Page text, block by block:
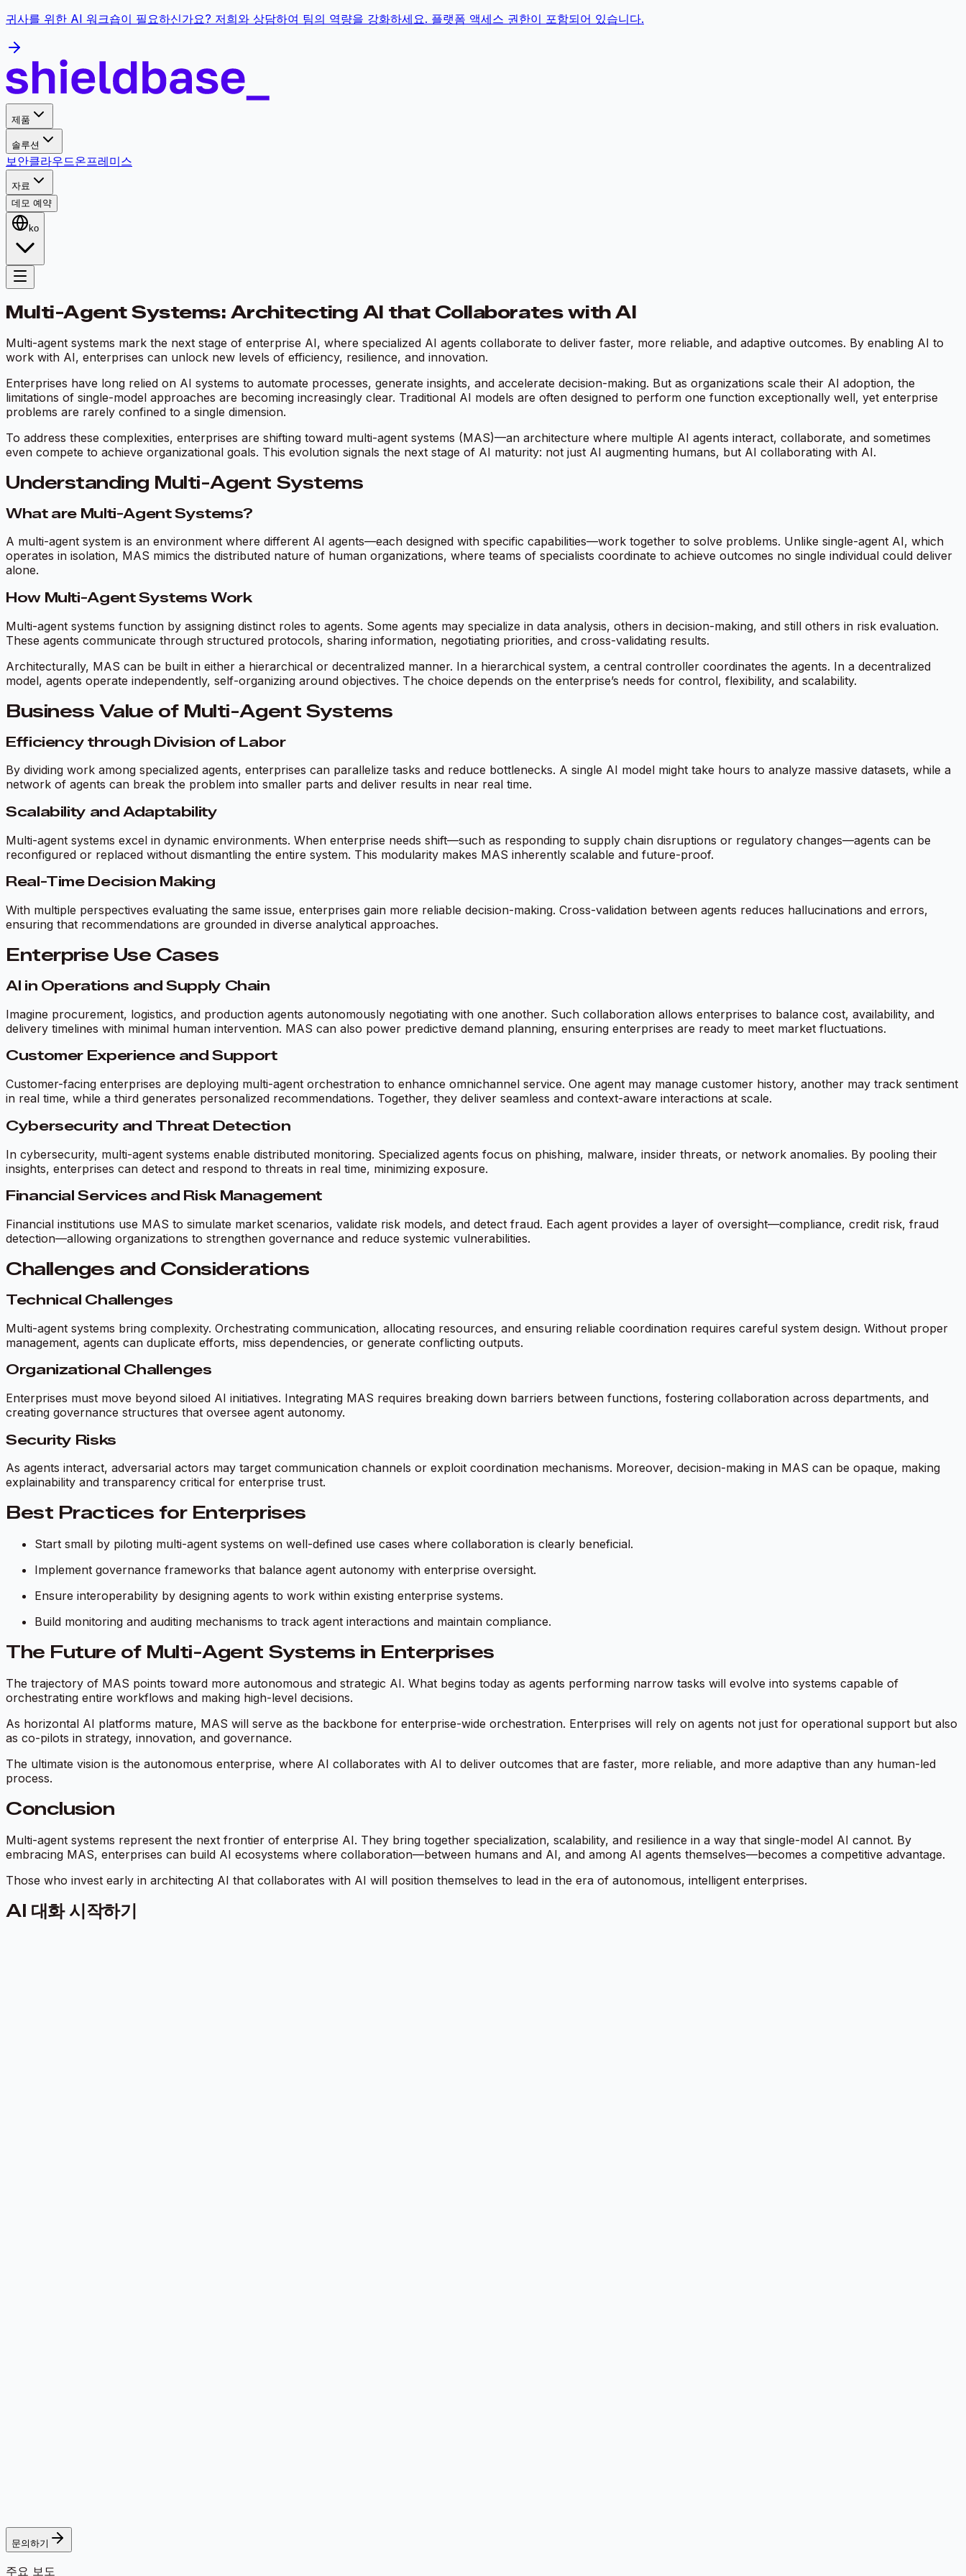
귀사를 위한 AI 워크숍이 필요하신가요? 저희와 상담하여 팀의 역량을 강화하세요. 플랫폼 액세스 권한이 포함되어 있습니다.
제품
솔루션
보안클라우드온프레미스
자료
데모 예약
ko
Multi-Agent Systems: Architecting AI that Collaborates with AI
Multi-agent systems mark the next stage of enterprise AI, where specialized AI agents collaborate to deliver faster, more reliable, and adaptive outcomes. By enabling AI to
work with AI, enterprises can unlock new levels of efficiency, resilience, and innovation.
Enterprises have long relied on AI systems to automate processes, generate insights, and accelerate decision-making. But as organizations scale their AI adoption, the
limitations of single-model approaches are becoming increasingly clear. Traditional AI models are often designed to perform one function exceptionally well, yet enterprise
problems are rarely confined to a single dimension.
To address these complexities, enterprises are shifting toward multi-agent systems (MAS)—an architecture where multiple AI agents interact, collaborate, and sometimes
even compete to achieve organizational goals. This evolution signals the next stage of AI maturity: not just AI augmenting humans, but AI collaborating with AI.
Understanding Multi-Agent Systems
What are Multi-Agent Systems?
A multi-agent system is an environment where different AI agents—each designed with specific capabilities—work together to solve problems. Unlike single-agent AI, which
operates in isolation, MAS mimics the distributed nature of human organizations, where teams of specialists coordinate to achieve outcomes no single individual could deliver
alone.
How Multi-Agent Systems Work
Multi-agent systems function by assigning distinct roles to agents. Some agents may specialize in data analysis, others in decision-making, and still others in risk evaluation.
These agents communicate through structured protocols, sharing information, negotiating priorities, and cross-validating results.
Architecturally, MAS can be built in either a hierarchical or decentralized manner. In a hierarchical system, a central controller coordinates the agents. In a decentralized
model, agents operate independently, self-organizing around objectives. The choice depends on the enterprise’s needs for control, flexibility, and scalability.
Business Value of Multi-Agent Systems
Efficiency through Division of Labor
By dividing work among specialized agents, enterprises can parallelize tasks and reduce bottlenecks. A single AI model might take hours to analyze massive datasets, while a
network of agents can break the problem into smaller parts and deliver results in near real time.
Scalability and Adaptability
Multi-agent systems excel in dynamic environments. When enterprise needs shift—such as responding to supply chain disruptions or regulatory changes—agents can be
reconfigured or replaced without dismantling the entire system. This modularity makes MAS inherently scalable and future-proof.
Real-Time Decision Making
With multiple perspectives evaluating the same issue, enterprises gain more reliable decision-making. Cross-validation between agents reduces hallucinations and errors,
ensuring that recommendations are grounded in diverse analytical approaches.
Enterprise Use Cases
AI in Operations and Supply Chain
Imagine procurement, logistics, and production agents autonomously negotiating with one another. Such collaboration allows enterprises to balance cost, availability, and
delivery timelines with minimal human intervention. MAS can also power predictive demand planning, ensuring enterprises are ready to meet market fluctuations.
Customer Experience and Support
Customer-facing enterprises are deploying multi-agent orchestration to enhance omnichannel service. One agent may manage customer history, another may track sentiment
in real time, while a third generates personalized recommendations. Together, they deliver seamless and context-aware interactions at scale.
Cybersecurity and Threat Detection
In cybersecurity, multi-agent systems enable distributed monitoring. Specialized agents focus on phishing, malware, insider threats, or network anomalies. By pooling their
insights, enterprises can detect and respond to threats in real time, minimizing exposure.
Financial Services and Risk Management
Financial institutions use MAS to simulate market scenarios, validate risk models, and detect fraud. Each agent provides a layer of oversight—compliance, credit risk, fraud
detection—allowing organizations to strengthen governance and reduce systemic vulnerabilities.
Challenges and Considerations
Technical Challenges
Multi-agent systems bring complexity. Orchestrating communication, allocating resources, and ensuring reliable coordination requires careful system design. Without proper
management, agents can duplicate efforts, miss dependencies, or generate conflicting outputs.
Organizational Challenges
Enterprises must move beyond siloed AI initiatives. Integrating MAS requires breaking down barriers between functions, fostering collaboration across departments, and
creating governance structures that oversee agent autonomy.
Security Risks
As agents interact, adversarial actors may target communication channels or exploit coordination mechanisms. Moreover, decision-making in MAS can be opaque, making
explainability and transparency critical for enterprise trust.
Best Practices for Enterprises
Start small by piloting multi-agent systems on well-defined use cases where collaboration is clearly beneficial.
Implement governance frameworks that balance agent autonomy with enterprise oversight.
Ensure interoperability by designing agents to work within existing enterprise systems.
Build monitoring and auditing mechanisms to track agent interactions and maintain compliance.
The Future of Multi-Agent Systems in Enterprises
The trajectory of MAS points toward more autonomous and strategic AI. What begins today as agents performing narrow tasks will evolve into systems capable of
orchestrating entire workflows and making high-level decisions.
As horizontal AI platforms mature, MAS will serve as the backbone for enterprise-wide orchestration. Enterprises will rely on agents not just for operational support but also
as co-pilots in strategy, innovation, and governance.
The ultimate vision is the autonomous enterprise, where AI collaborates with AI to deliver outcomes that are faster, more reliable, and more adaptive than any human-led
process.
Conclusion
Multi-agent systems represent the next frontier of enterprise AI. They bring together specialization, scalability, and resilience in a way that single-model AI cannot. By
embracing MAS, enterprises can build AI ecosystems where collaboration—between humans and AI, and among AI agents themselves—becomes a competitive advantage.
Those who invest early in architecting AI that collaborates with AI will position themselves to lead in the era of autonomous, intelligent enterprises.
AI 대화 시작하기
문의하기
주요 보도